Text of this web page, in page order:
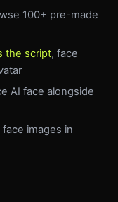
100+ pre-made
the script, face
AI face alongside
images in